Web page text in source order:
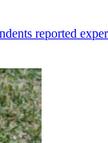
reported